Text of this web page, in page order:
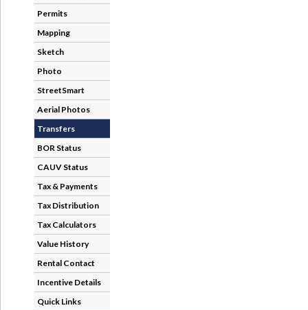
Permits
Mapping
Sketch
Photo
StreetSmart
Aerial Photos
Transfers
BOR Status
CAUV Status
Tax & Payments
Tax Distribution
Tax Calculators
Value History
Rental Contact
Incentive Details
Quick Links